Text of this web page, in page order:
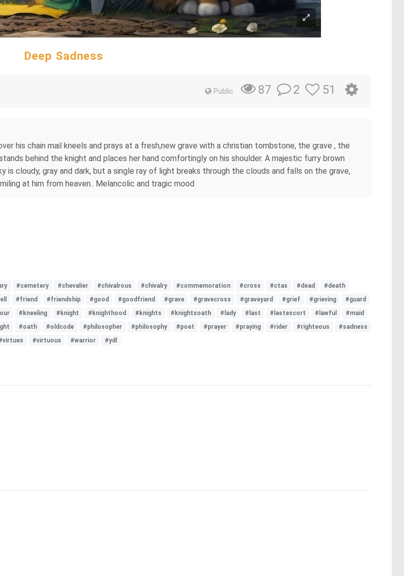
Deep Sadness
Public 87 2 51
his chain mail kneels and prays at a fresh,new grave with a christian tombstone, the grave , the
behind the knight and places her hand comfortingly on his shoulder. A majestic furry brown
cloudy, gray and dark, but a single ray of light breaks through the clouds and falls on the grave,
at him from heaven.. Melancolic and tragic mood
#cemetery #chevalier #chivalrous #chivalry #commemoration #cross #ctas #dead
#death
#friend #friendship #good #goodfriend #grave #gravecross #graveyard #grief #grieving
#guard
#kneeling #knight #knighthood #knights #knightsoath #lady #last #lastescort #lawful
#maid
#oath #oldcode #philosopher #philosophy #poet #prayer #praying #rider #righteous
#sadness
#virtuous #warrior #ydl